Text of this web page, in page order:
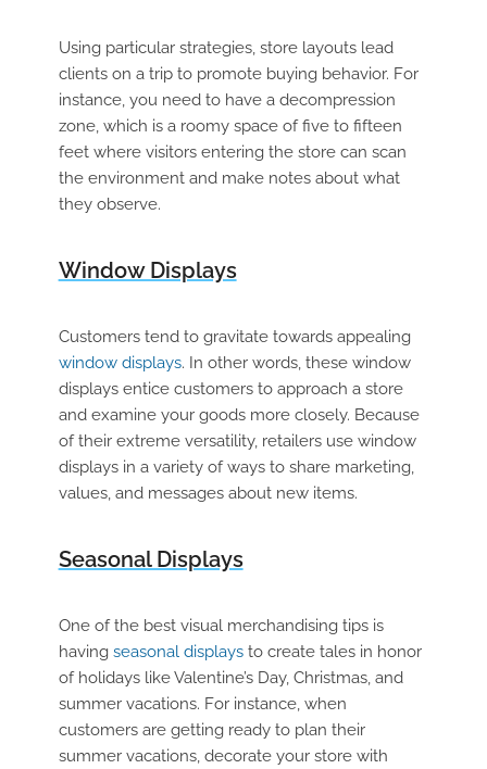
Using particular strategies, store layouts lead
clients on a trip to promote buying behavior. For
instance, you need to have a decompression
zone, which is a roomy space of five to fifteen
feet where visitors entering the store can scan
the environment and make notes about what
they observe.
Window Displays
Customers tend to gravitate towards appealing
window displays. In other words, these window
displays entice customers to approach a store
and examine your goods more closely. Because
of their extreme versatility, retailers use window
displays in a variety of ways to share marketing,
values, and messages about new items.
Seasonal Displays
One of the best visual merchandising tips is
having seasonal displaysto create tales in honor
of holidays like Valentine’s Day, Christmas, and
summer vacations. For instance, when
customers are getting ready to plan their
summer vacations, decorate your store with